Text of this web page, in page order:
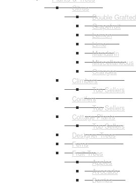
Citrus
Double Grafted
Grapefruit
Lemon
Lime
Mandarin
Miscellaneous
Oranges
Climbers
Top Sellers
Conifers
Top Sellers
Cottage Plants
Top Sellers
Designer Trees
Ferns
Fruit Trees
Apples
Avocado
Berries